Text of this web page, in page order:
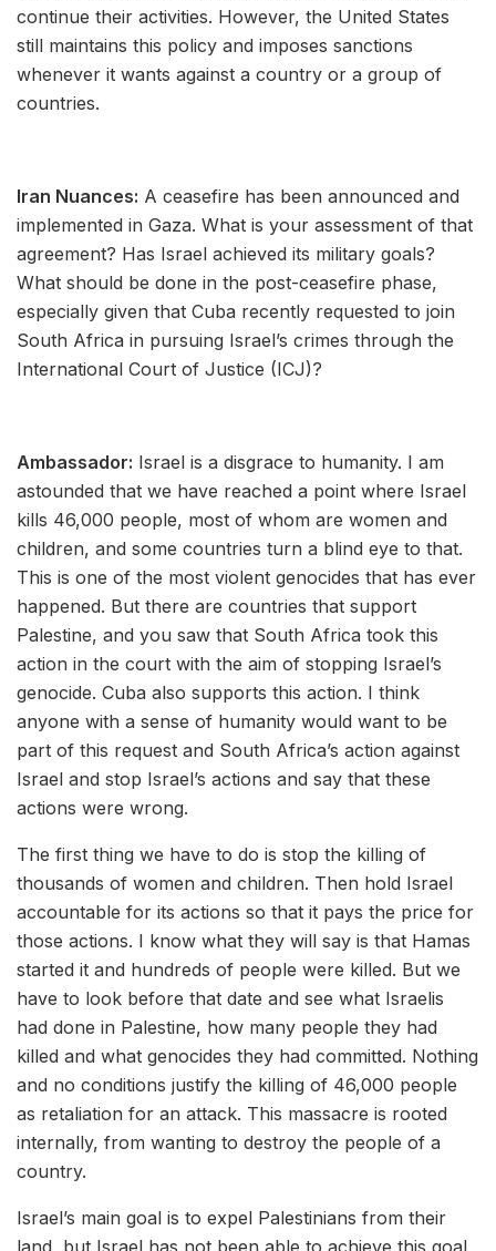
continue their activities. However, the United States
still maintains this policy and imposes sanctions
whenever it wants against a country or a group of
countries.
Iran Nuances: A ceasefire has been announced and
implemented in Gaza. What is your assessment of that
agreement? Has Israel achieved its military goals?
What should be done in the post-ceasefire phase,
especially given that Cuba recently requested to join
South Africa in pursuing Israel’s crimes through the
International Court of Justice (ICJ)?
Ambassador: Israel is a disgrace to humanity. I am
astounded that we have reached a point where Israel
kills 46,000 people, most of whom are women and
children, and some countries turn a blind eye to that.
This is one of the most violent genocides that has ever
happened. But there are countries that support
Palestine, and you saw that South Africa took this
action in the court with the aim of stopping Israel’s
genocide. Cuba also supports this action. I think
anyone with a sense of humanity would want to be
part of this request and South Africa’s action against
Israel and stop Israel’s actions and say that these
actions were wrong.
The first thing we have to do is stop the killing of
thousands of women and children. Then hold Israel
accountable for its actions so that it pays the price for
those actions. I know what they will say is that Hamas
started it and hundreds of people were killed. But we
have to look before that date and see what Israelis
had done in Palestine, how many people they had
killed and what genocides they had committed. Nothing
and no conditions justify the killing of 46,000 people
as retaliation for an attack. This massacre is rooted
internally, from wanting to destroy the people of a
country.
Israel’s main goal is to expel Palestinians from their
land, but Israel has not been able to achieve this goal